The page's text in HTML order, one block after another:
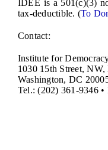
IDEE is a 501(c)(3)
tax-deductible. (To
Contact:
Institute for
1030 15th Street, NW,
Washington, DC
Tel.: (202) 361-9346